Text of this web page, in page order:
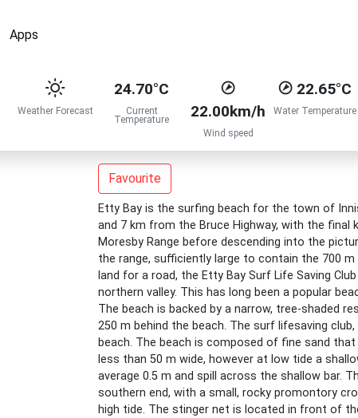
Apps
Weather Forecast
24.70°C
Current
Temperature 22.00km/h
Wind speed
22.65°C
Water Temperature
Favourite
Etty Bay is the surfing beach for the town of
and 7 km from the Bruce Highway, with the final
Moresby Range before descending into the
the range, sufficiently large to contain the 700
land for a road, the Etty Bay Surf Life Saving
northern valley. This has long been a popular
The beach is backed by a narrow, tree-shaded
250 m behind the beach. The surf lifesaving
beach. The beach is composed of fine sand
less than 50 m wide, however at low tide a
average 0.5 m and spill across the shallow bar.
southern end, with a small, rocky promontory
high tide. The stinger net is located in front of